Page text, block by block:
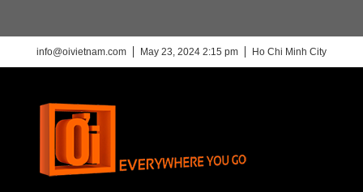
info@oivietnam.com May 23, 2024 2:15 pm Ho Chi Minh City